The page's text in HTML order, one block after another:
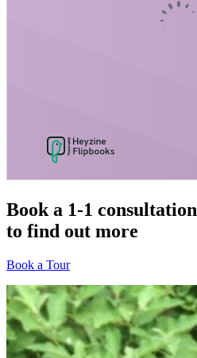
Book a 1-1 consultation
to find out more
Book a Tour